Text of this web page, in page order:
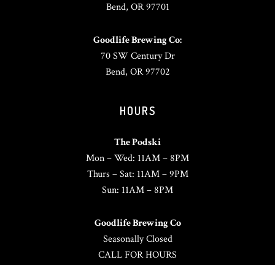
Bend, OR 97701
Goodlife Brewing Co:
70 SW Century Dr
Bend, OR 97702
HOURS
The Podski
Mon – Wed: 11AM – 8PM
Thurs – Sat: 11AM – 9PM
Sun: 11AM – 8PM
Goodlife Brewing Co
Seasonally Closed
CALL FOR HOURS